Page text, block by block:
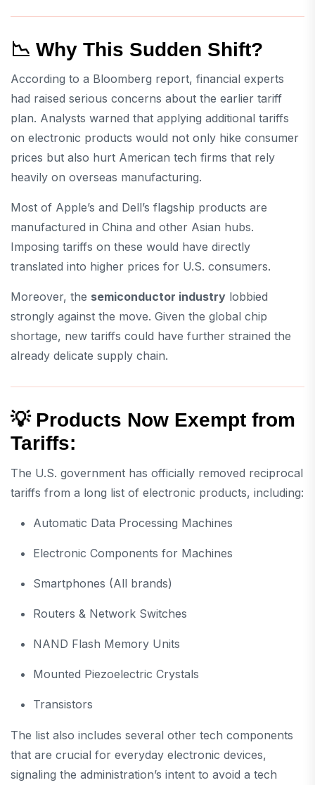
📉 Why This Sudden Shift?
According to a Bloomberg report, financial experts
had raised serious concerns about the earlier tariff
plan. Analysts warned that applying additional tariffs
on electronic products would not only hike consumer
prices but also hurt American tech firms that rely
heavily on overseas manufacturing.
Most of Apple’s and Dell’s flagship products are
manufactured in China and other Asian hubs.
Imposing tariffs on these would have directly
translated into higher prices for U.S. consumers.
Moreover, the semiconductor industry lobbied
strongly against the move. Given the global chip
shortage, new tariffs could have further strained the
already delicate supply chain.
💡 Products Now Exempt from
Tariffs:
The U.S. government has officially removed reciprocal
tariffs from a long list of electronic products, including:
Automatic Data Processing Machines
Electronic Components for Machines
Smartphones (All brands)
Routers & Network Switches
NAND Flash Memory Units
Mounted Piezoelectric Crystals
Transistors
The list also includes several other tech components
that are crucial for everyday electronic devices,
signaling the administration’s intent to avoid a tech